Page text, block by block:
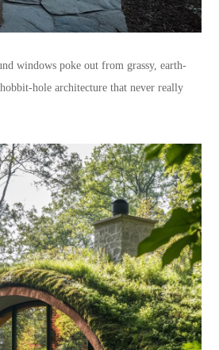
windows poke out from grassy, earth-
hole architecture that never really